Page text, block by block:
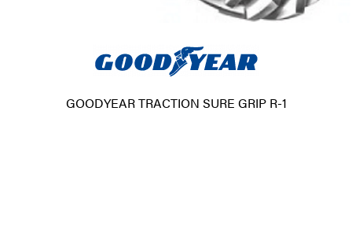
GOODYEAR TRACTION SURE GRIP R-1